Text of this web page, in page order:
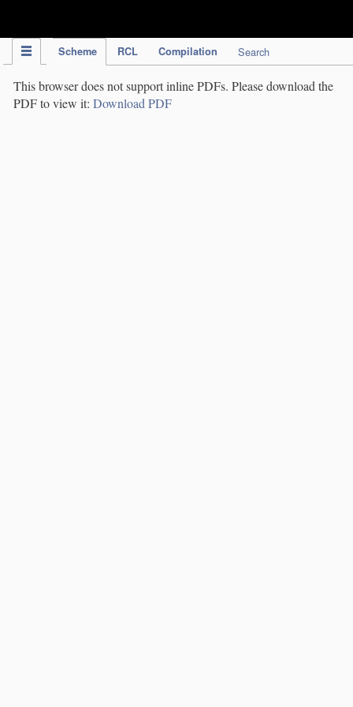
Scheme RCL Compilation Search
This browser does not support inline PDFs. Please download the
PDF to view it: Download PDF